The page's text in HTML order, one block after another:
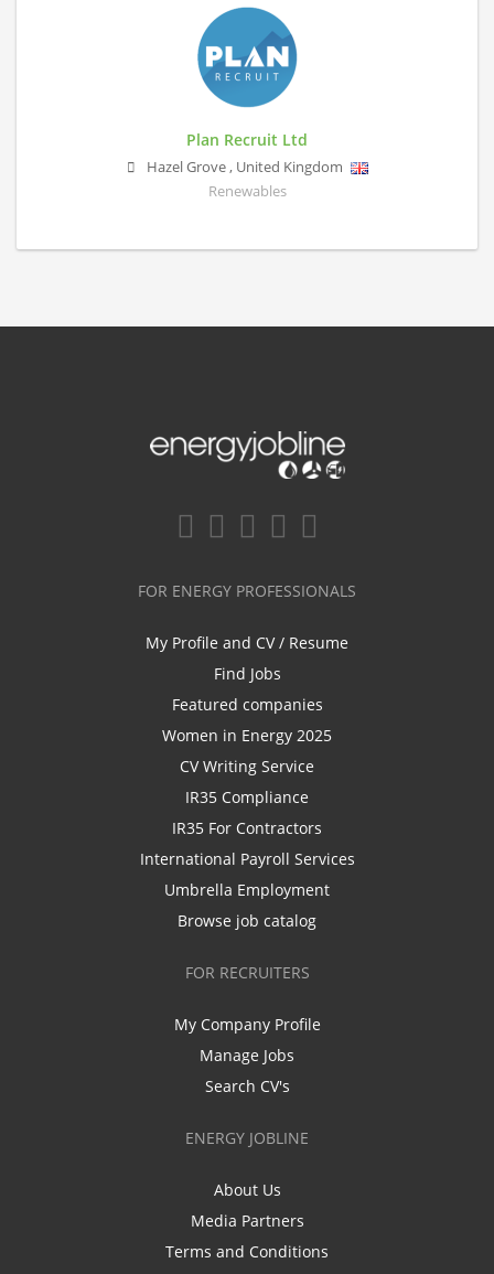
Plan Recruit Ltd
Hazel Grove, United Kingdom
Renewables
FOR ENERGY PROFESSIONALS
My Profile and CV / Resume
Find Jobs
Featured companies
Women in Energy 2025
CV Writing Service
IR35 Compliance
IR35 For Contractors
International Payroll Services
Umbrella Employment
Browse job catalog
FOR RECRUITERS
My Company Profile
Manage Jobs
Search CV's
ENERGY JOBLINE
About Us
Media Partners
Terms and Conditions